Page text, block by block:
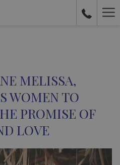
MELISSA,
WOMEN TO
PROMISE OF
LOVE